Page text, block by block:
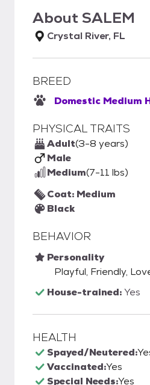
AboutSALEM
Crystal River, FL
BREED
Domestic Medium
PHYSICAL TRAITS
Adult(3-8 years)
Male
Medium(7-11 lbs)
Coat: Medium
Black
BEHAVIOR
Personality
Playful, Friendly,
House-trained:Yes
HEALTH
Spayed/Neutered:
Vaccinated:Yes
Special Needs:Yes